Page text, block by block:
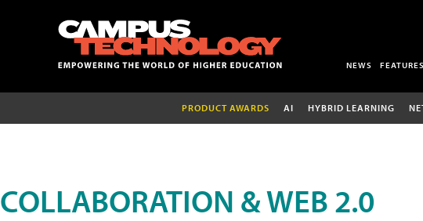
NEWS FEATURES
PRODUCT AWARDS AI HYBRID LEARNING
COLLABORATION & WEB 2.0